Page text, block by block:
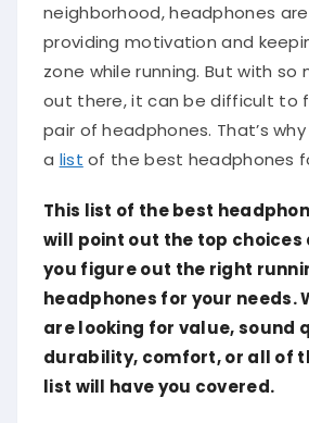
neighborhood, headphones
providing motivation and
zone while running. But with so
out there, it can be difficult to
pair of headphones. That’s
a list of the best headphones
This list of the best
will point out the top choices
you figure out the right
headphones for your needs.
are looking for value, sound
durability, comfort, or all of
list will have you covered.